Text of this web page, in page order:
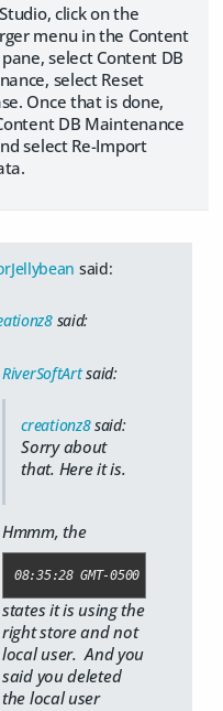
click on the
menu in the Content
select Content DB
select Reset
Once that is done,
DB Maintenance
select Re-Import
said:
said:
RiverSoftArtsaid:
creationz8said:
Sorry about
that. Here it is.
Hmmm, the
08:35:28 GMT-0500
states it is using the
right store and not
local user. And you
said you deleted
the local user